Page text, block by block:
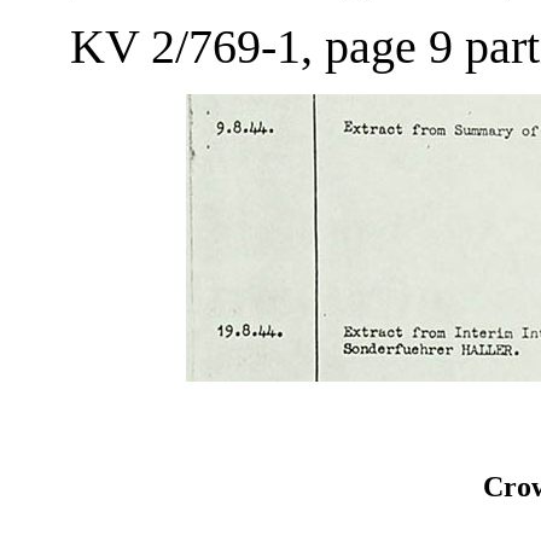
KV 2/769-1, page 9